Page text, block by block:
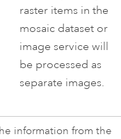
raster items in the
mosaic dataset or
image service will
be processed as
separate images.
information from the